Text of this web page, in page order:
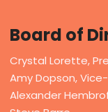
Board of
Crystal Lorette,
Amy Dopson,
Alexander